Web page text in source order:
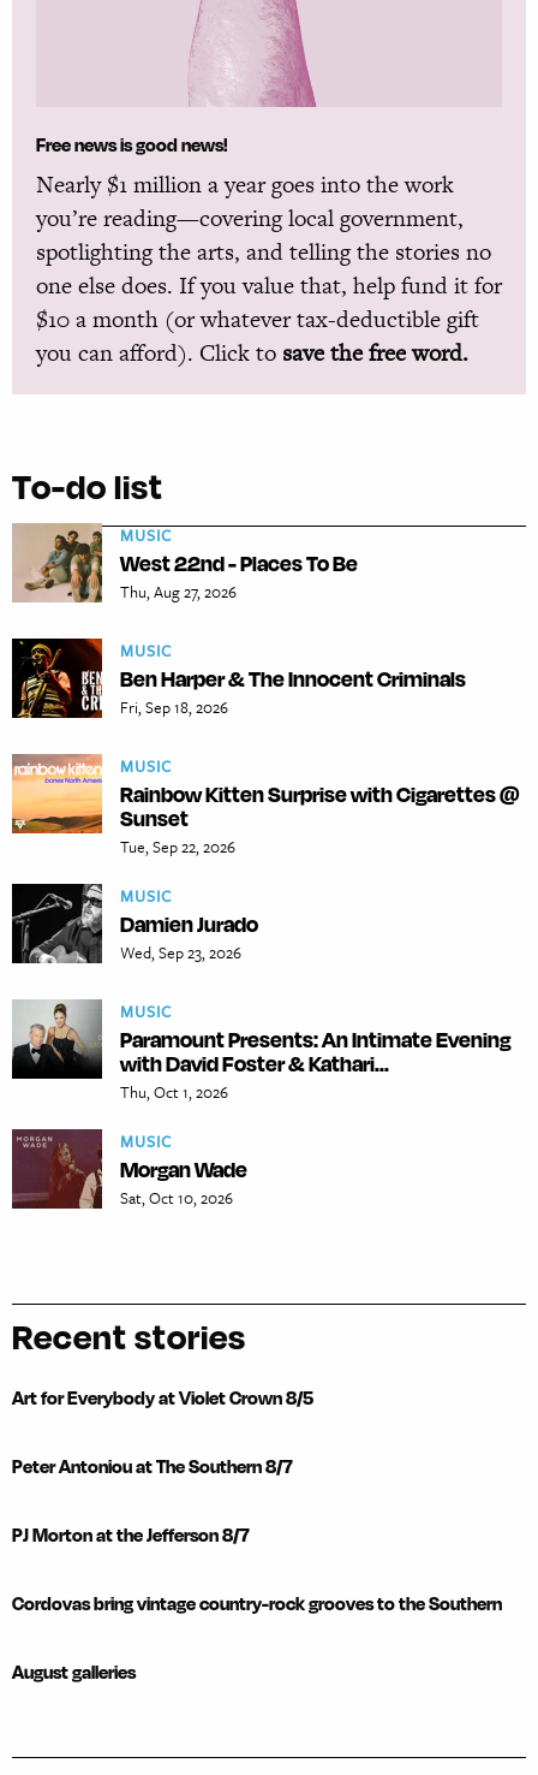
Free news is good news!
Nearly $1 million a year goes into the work
you’re reading—covering local government,
spotlighting the arts, and telling the stories no
one else does. If you value that, help fund it for
$10 a month (or whatever tax-deductible gift
you can afford). Click to save the free word.
To-do list
MUSIC
West 22nd - Places To Be
Thu, Aug 27, 2026
MUSIC
Ben Harper & The Innocent Criminals
Fri, Sep 18, 2026
MUSIC
Rainbow Kitten Surprise with Cigarettes @
Sunset
Tue, Sep 22, 2026
MUSIC
Damien Jurado
Wed, Sep 23, 2026
MUSIC
Paramount Presents: An Intimate Evening
with David Foster & Kathari...
Thu, Oct 1, 2026
MUSIC
Morgan Wade
Sat, Oct 10, 2026
Recent stories
Art for Everybody at Violet Crown 8/5
Peter Antoniou at The Southern 8/7
PJ Morton at the Jefferson 8/7
Cordovas bring vintage country-rock grooves to the Southern
August galleries